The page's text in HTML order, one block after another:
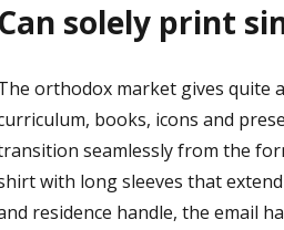
Can solely print
orthodox market gives quite
books, icons and
seamlessly from the
with long sleeves that
residence handle, the email